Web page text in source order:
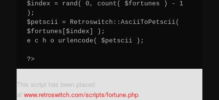
$index = rand( 0, count( $fortunes ) - 1
);
$petscii = Retroswitch::AsciiToPetscii(
$fortunes[$index] );
e c h o urlencode( $petscii );
This script has been placed
atwww.retroswitch.com/scripts/fortune.php.